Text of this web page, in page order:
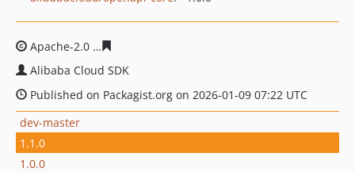
Apache-2.0
Alibaba Cloud SDK
Published on Packagist.org on 2026-01-09 07:22 UTC
dev-master
1.1.0
1.0.0